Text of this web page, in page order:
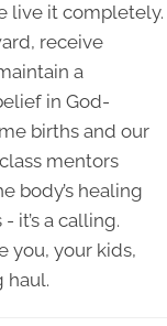
live it completely.
receive
a
in God-
births and our
mentors
body’s healing
it’s a calling.
you, your kids,
haul.